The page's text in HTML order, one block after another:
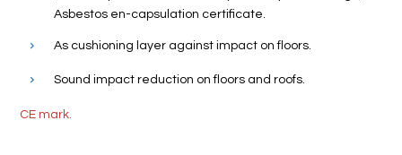
Asbestos en-capsulation certificate.
As cushioning layer against impact on floors.
Sound impact reduction on floors and roofs.
CE mark.